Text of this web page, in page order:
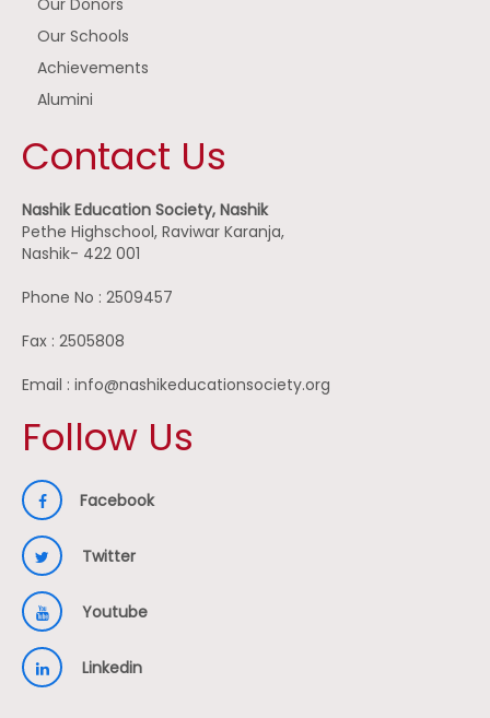
Our Donors
Our Schools
Achievements
Alumini
Contact Us
Nashik Education Society, Nashik
Pethe Highschool, Raviwar Karanja,
Nashik- 422 001
Phone No : 2509457
Fax : 2505808
Email : info@nashikeducationsociety.org
Follow Us
Facebook
Twitter
Youtube
Linkedin